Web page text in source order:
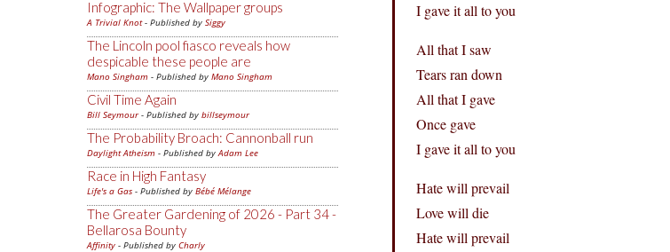
Infographic: The Wallpaper groups
A Trivial Knot- Published by Siggy
The Lincoln pool fiasco reveals how
despicable these people are
Mano Singham - Published by Mano Singham
Civil Time Again
Bill Seymour- Published by billseymour
The Probability Broach: Cannonball run
Daylight Atheism - Published byAdam Lee
Race in High Fantasy
Life's a Gas - Published by Bébé Mélange
The Greater Gardening of 2026 - Part 34 -
Bellarosa Bounty
Affinity - Published by Charly
I gave it all to you
All that I saw
Tears ran down
All that I gave
Once gave
I gave it all to you
Hate will prevail
Love will die
Hate will prevail